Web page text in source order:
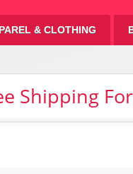
& CLOTHING
Shipping